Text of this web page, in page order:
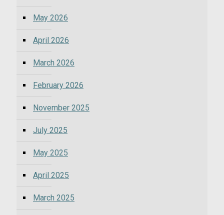
May 2026
April 2026
March 2026
February 2026
November 2025
July 2025
May 2025
April 2025
March 2025